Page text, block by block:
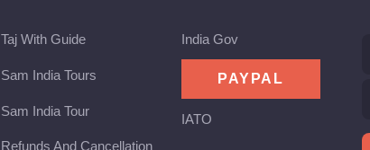
Taj With Guide
Sam India Tours
Sam India Tour
Refunds And Cancellation
India Gov
IATO